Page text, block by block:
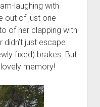
laughing with
out of just one
of her clapping with
just escape
fixed) brakes. But
memory!